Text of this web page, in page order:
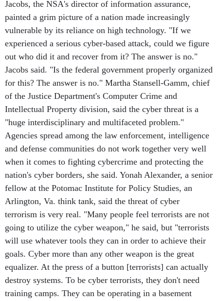
Jacobs, the NSA's director of information assurance,
painted a grim picture of a nation made increasingly
vulnerable by its reliance on high technology. "If we
experienced a serious cyber-based attack, could we figure
out who did it and recover from it? The answer is no."
Jacobs said. "Is the federal government properly organized
for this? The answer is no." Martha Stansell-Gamm, chief
of the Justice Department's Computer Crime and
Intellectual Property division, said the cyber threat is a
"huge interdisciplinary and multifaceted problem."
Agencies spread among the law enforcement, intelligence
and defense communities do not work together very well
when it comes to fighting cybercrime and protecting the
nation's cyber borders, she said. Yonah Alexander, a senior
fellow at the Potomac Institute for Policy Studies, an
Arlington, Va. think tank, said the threat of cyber
terrorism is very real. "Many people feel terrorists are not
going to utilize the cyber weapon," he said, but "terrorists
will use whatever tools they can in order to achieve their
goals. Cyber more than any other weapon is the great
equalizer. At the press of a button [terrorists] can actually
destroy systems. To be cyber terrorists, they don't need
training camps. They can be operating in a basement